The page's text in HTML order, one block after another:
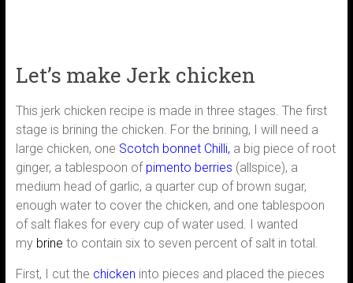
Let’s make Jerk chicken
This jerk chicken recipe is made in three stages. The first
stage is brining the chicken. For the brining, I will need a
large chicken, one Scotch bonnet Chilli, a big piece of root
ginger, a tablespoon ofpimento berries (allspice), a
medium head of garlic, a quarter cup of brown sugar,
enough water to cover the chicken, and one tablespoon
of salt flakes for every cup of water used. I wanted
my brine to contain six to seven percent of salt in total.
First, I cut the chicken into pieces and placed the pieces